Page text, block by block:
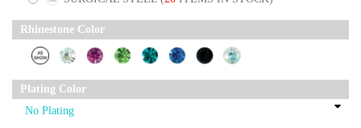
Rhinestone Color
Plating Color